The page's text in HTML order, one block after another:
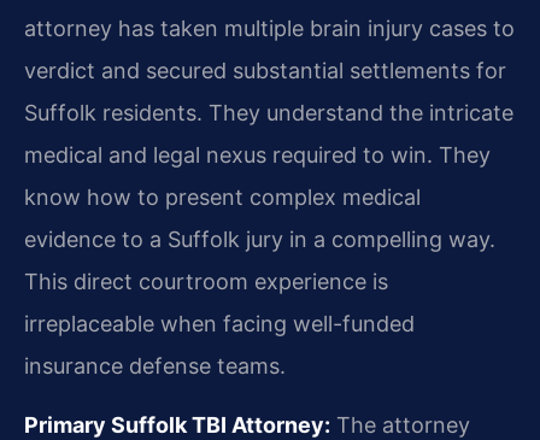
attorney has taken multiple brain injury cases to
verdict and secured substantial settlements for
Suffolk residents. They understand the intricate
medical and legal nexus required to win. They
know how to present complex medical
evidence to a Suffolk jury in a compelling way.
This direct courtroom experience is
irreplaceable when facing well-funded
insurance defense teams.
Primary Suffolk TBI Attorney: The attorney